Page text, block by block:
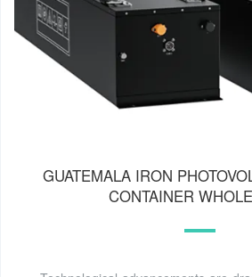
GUATEMALA IRON
CONTAINER